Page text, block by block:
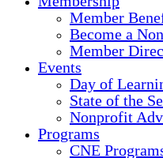
Member
Become a
Member
Events
Day of
State of the
Nonprofit
Programs
CNE